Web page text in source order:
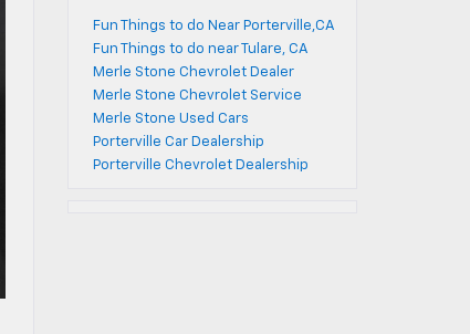
Fun Things to do Near Porterville,CA
Fun Things to do near Tulare, CA
Merle Stone Chevrolet Dealer
Merle Stone Chevrolet Service
Merle Stone Used Cars
Porterville Car Dealership
Porterville Chevrolet Dealership